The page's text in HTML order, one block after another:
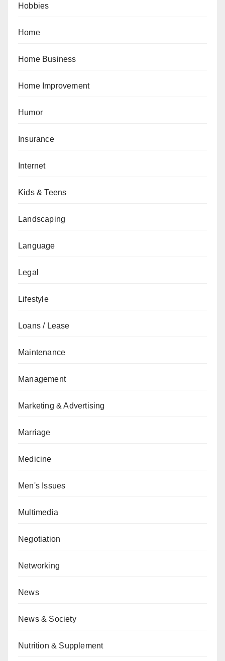
Hobbies
Home
Home Business
Home Improvement
Humor
Insurance
Internet
Kids & Teens
Landscaping
Language
Legal
Lifestyle
Loans / Lease
Maintenance
Management
Marketing & Advertising
Marriage
Medicine
Men's Issues
Multimedia
Negotiation
Networking
News
News & Society
Nutrition & Supplement